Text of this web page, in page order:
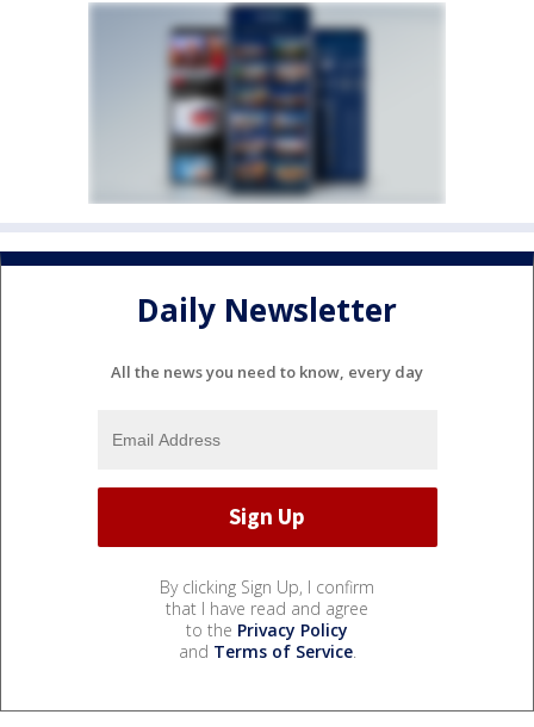
Daily Newsletter
All the news you need to know, every day
By clicking Sign Up, I confirm
that I have read and agree
to the Privacy Policy
and Terms of Service.